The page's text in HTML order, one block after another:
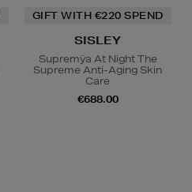
GIFT WITH €220 SPEND
SISLEY
Supremÿa At Night The
Supreme Anti-Aging Skin
Care
€688.00